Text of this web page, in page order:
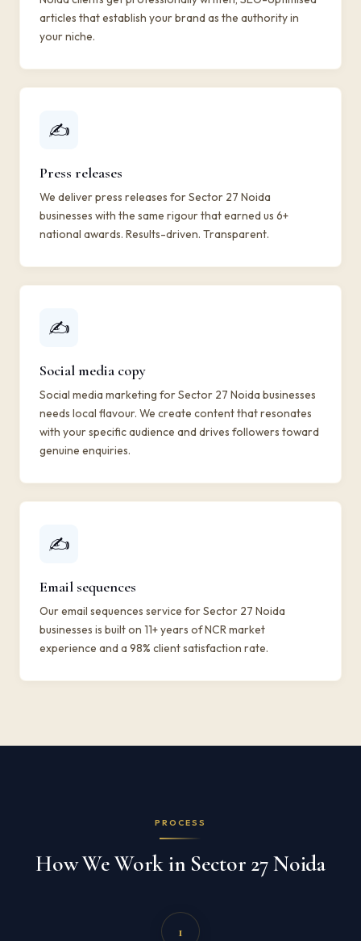
articles that establish your brand as the authority in
your niche.
✍️
Press releases
We deliver press releases for Sector 27 Noida
businesses with the same rigour that earned us 6+
national awards. Results-driven. Transparent.
✍️
Social media copy
Social media marketing for Sector 27 Noida businesses
needs local flavour. We create content that resonates
with your specific audience and drives followers toward
genuine enquiries.
✍️
Email sequences
Our email sequences service for Sector 27 Noida
businesses is built on 11+ years of NCR market
experience and a 98% client satisfaction rate.
PROCESS
How We Work in Sector 27 Noida
1